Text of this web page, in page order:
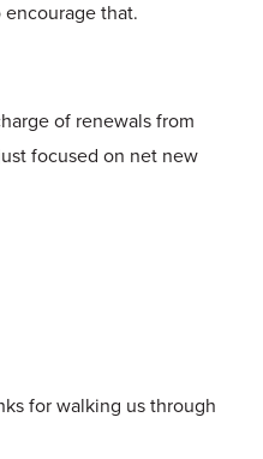
that.
of renewals from
focused on net new
for walking us through